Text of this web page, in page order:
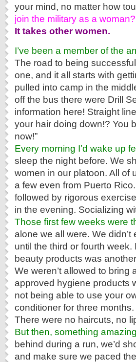
your mind, no matter how
join the military as a woman?
It takes other women.
I’ve been a member of the
The road to being
one, and it all starts with
pulled into camp in the
off the bus there were Drill
information here! Straight
your hair doing down!? You
now!”
Every morning I’d wake up
sleep the night before. We
women in our platoon. All of
a few even from Puerto
followed by rigorous
in the evening. Socializing
Those first few weeks were
alone we all were. We
until the third or fourth
beauty products was
We weren’t allowed to
approved hygiene products
not being able to use your
conditioner for three
There were no haircuts, no
But then, something
behind during a run, we’d
and make sure we paced